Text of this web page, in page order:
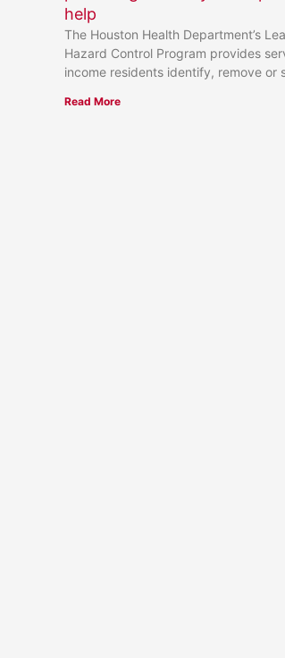
help
The Houston Health Department’s
Hazard Control Program provides
income residents identify, remove or
Read More